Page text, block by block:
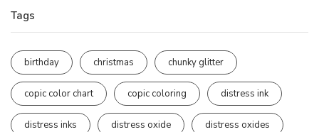
Tags
birthday christmas chunky glitter
copic color chart copic coloring distress ink
distress inks distress oxide distress oxides